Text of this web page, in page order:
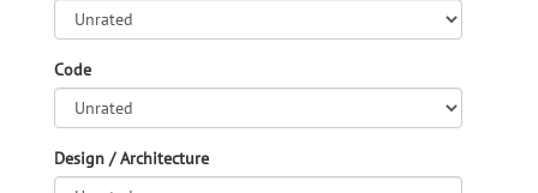
Code
Design / Architecture